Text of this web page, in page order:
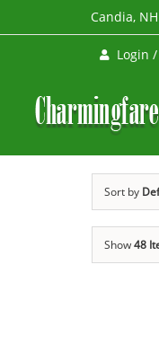
to
Candia, NH
Login
Sort by
Show48